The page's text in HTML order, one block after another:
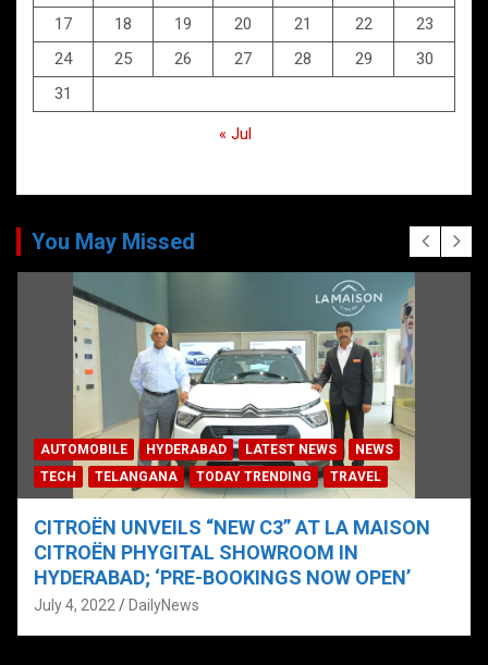
17
18 19 20 21 22
23
24
25 26 27 28 29
30
31
« Jul
You May Missed
AUTOMOBILE HYDERABAD LATEST NEWS
NEWS
TECH
TELANGANA TODAY TRENDING TRAVEL
CITROËN UNVEILS “NEW C3” AT LA MAISON
CITROËN PHYGITAL SHOWROOM IN
HYDERABAD; ‘PRE-BOOKINGS NOW OPEN’
July 4, 2022 DailyNews